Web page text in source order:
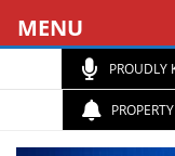
PROUDLY
MENU